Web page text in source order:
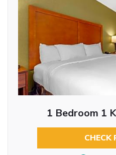
1 Bedroom 1
CHECK